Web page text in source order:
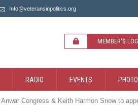
Info@veteransinpolitics.org
MEMBER'S
RADIO EVENTS
Anwar Congress & Keith Harmon Snow to